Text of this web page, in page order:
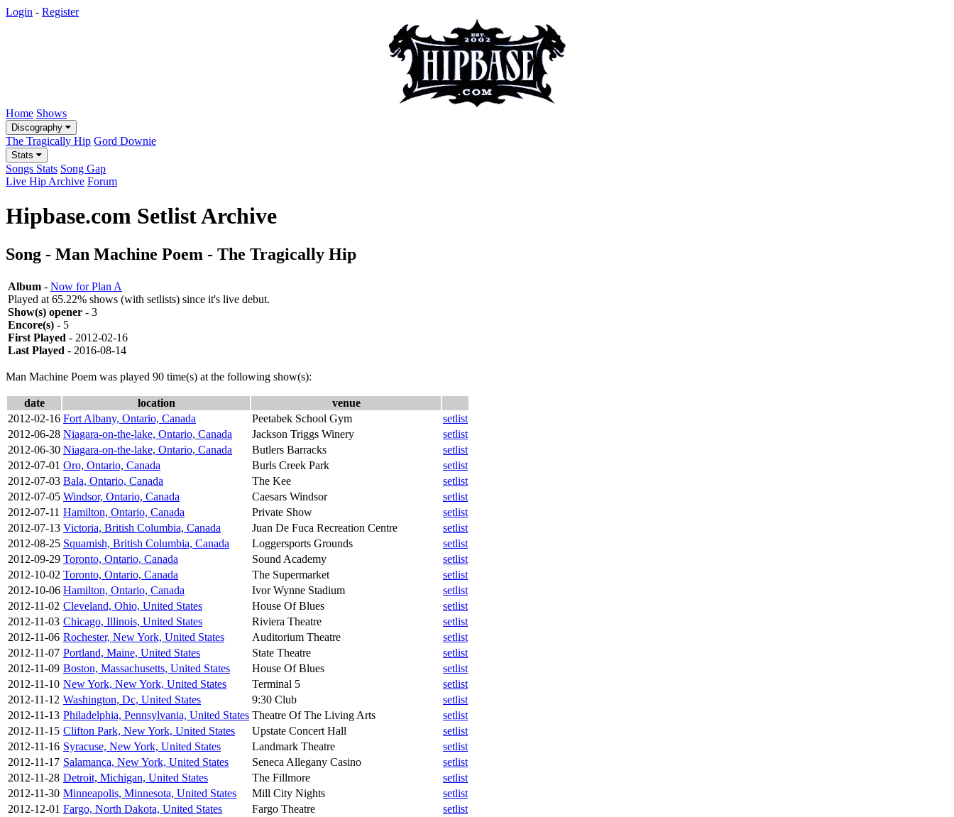
Login - Register
Home Shows
Discography
The Tragically Hip Gord Downie
Stats
Songs Stats Song Gap
Live Hip Archive Forum
Hipbase.com Setlist Archive
Song - Man Machine Poem - The Tragically Hip
Album - Now for Plan A
Played at 65.22% shows (with setlists) since it's live debut.
Show(s) opener - 3
Encore(s) - 5
First Played - 2012-02-16
Last Played - 2016-08-14
Man Machine Poem was played 90 time(s) at the following show(s):
date location
venue
2012-02-16 Fort Albany, Ontario, Canada Peetabek School Gym
setlist
2012-06-28 Niagara-on-the-lake, Ontario, Canada Jackson Triggs Winery
setlist
2012-06-30 Niagara-on-the-lake, Ontario, Canada Butlers Barracks
setlist
2012-07-01 Oro, Ontario, Canada Burls Creek Park
setlist
2012-07-03 Bala, Ontario, Canada The Kee
setlist
2012-07-05 Windsor, Ontario, Canada Caesars Windsor
setlist
2012-07-11 Hamilton, Ontario, Canada Private Show
setlist
2012-07-13 Victoria, British Columbia, Canada Juan De Fuca Recreation Centre
setlist
2012-08-25 Squamish, British Columbia, Canada Loggersports Grounds
setlist
2012-09-29 Toronto, Ontario, Canada Sound Academy
setlist
2012-10-02 Toronto, Ontario, Canada The Supermarket
setlist
2012-10-06 Hamilton, Ontario, Canada Ivor Wynne Stadium
setlist
2012-11-02 Cleveland, Ohio, United States House Of Blues
setlist
2012-11-03 Chicago, Illinois, United States Riviera Theatre
setlist
2012-11-06 Rochester, New York, United States Auditorium Theatre
setlist
2012-11-07 Portland, Maine, United States State Theatre
setlist
2012-11-09 Boston, Massachusetts, United States House Of Blues
setlist
2012-11-10 New York, New York, United States Terminal 5
setlist
2012-11-12 Washington, Dc, United States 9:30 Club
setlist
2012-11-13 Philadelphia, Pennsylvania, United States Theatre Of The Living Arts
setlist
2012-11-15 Clifton Park, New York, United States Upstate Concert Hall
setlist
2012-11-16 Syracuse, New York, United States Landmark Theatre
setlist
2012-11-17 Salamanca, New York, United States Seneca Allegany Casino
setlist
2012-11-28 Detroit, Michigan, United States The Fillmore
setlist
2012-11-30 Minneapolis, Minnesota, United States Mill City Nights
setlist
2012-12-01 Fargo, North Dakota, United States Fargo Theatre
setlist